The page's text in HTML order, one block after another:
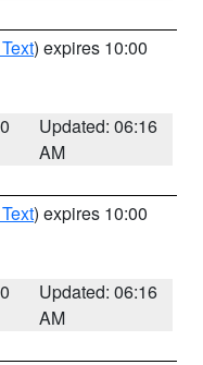
) expires 10:00
Updated: 06:16
AM
) expires 10:00
Updated: 06:16
AM